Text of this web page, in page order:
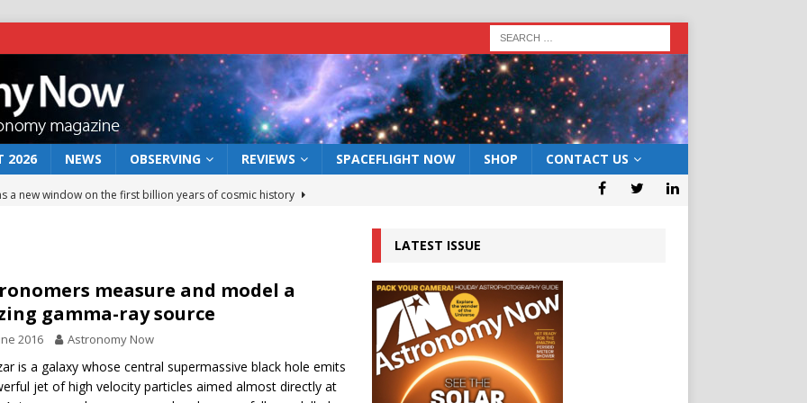
2026 NEWS OBSERVING REVIEWS SPACEFLIGHT NOW SHOP CONTACT US
a new window on the first billion years of cosmic history
rover may land in the remains of a vast ancient water system
preserves record of life’s building blocks
lunar impact: More than a new crater NEWS
measure and model a
gamma-ray source
2016 Astronomy Now
is a galaxy whose central supermassive black hole emits
jet of high velocity particles aimed almost directly at
LATEST ISSUE